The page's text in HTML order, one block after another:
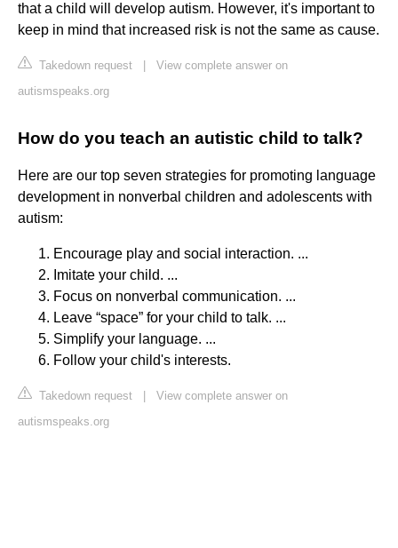
that a child will develop autism. However, it's important to
keep in mind that increased risk is not the same as cause.
Takedown request
View complete answer on
autismspeaks.org
How do you teach an autistic child to talk?
Here are our top seven strategies for promoting language
development in nonverbal children and adolescents with
autism:
Encourage play and social interaction. ...
Imitate your child. ...
Focus on nonverbal communication. ...
Leave “space” for your child to talk. ...
Simplify your language. ...
Follow your child's interests.
Takedown request
View complete answer on
autismspeaks.org